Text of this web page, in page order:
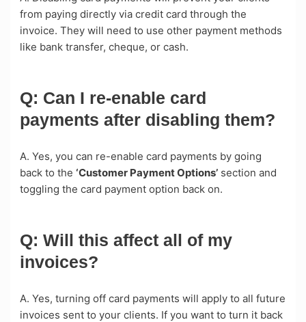
from paying directly via credit card through the
invoice. They will need to use other payment methods
like bank transfer, cheque, or cash.
Q: Can I re-enable card
payments after disabling them?
A. Yes, you can re-enable card payments by going
back to the‘Customer Payment Options’ section and
toggling the card payment option back on.
Q: Will this affect all of my
invoices?
A. Yes, turning off card payments will apply to all future
invoices sent to your clients. If you want to turn it back